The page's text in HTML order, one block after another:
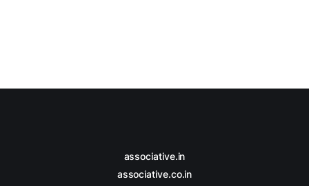
associative.in
associative.co.in